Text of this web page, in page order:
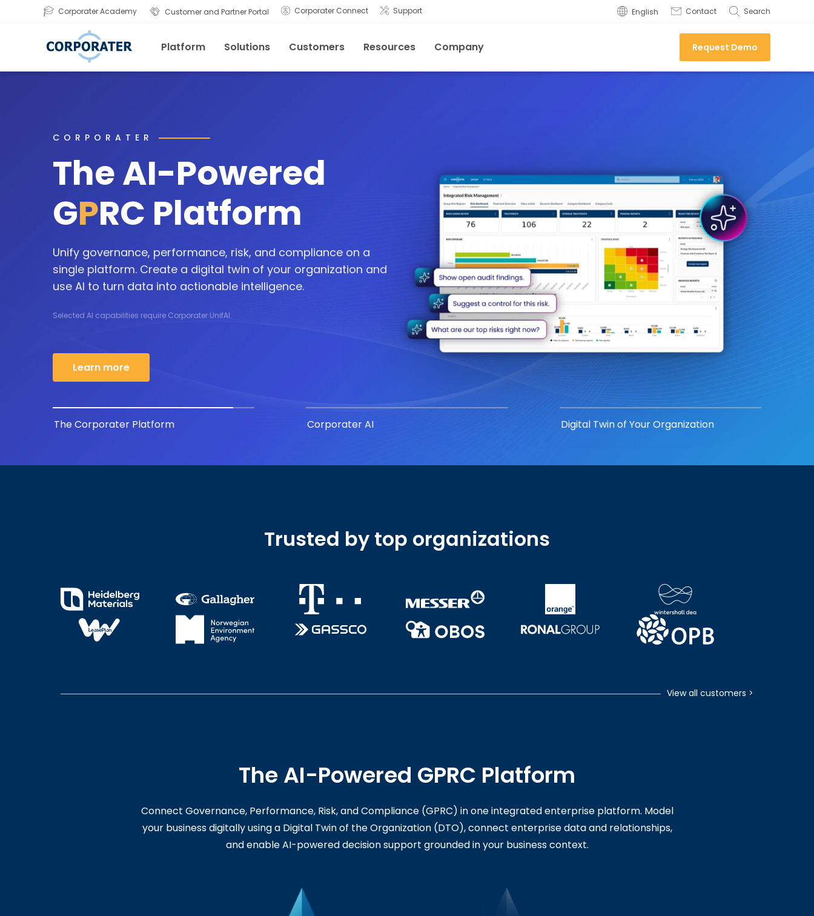
Corporater Academy Customer and Partner Portal Corporater Connect Support English Contact Search
Platform Solutions Customers Resources Company Request Demo
CORPORATER
The AI-Powered
GPRC Platform
Unify governance, performance, risk, and compliance on a
single platform. Create a digital twin of your organization and
use AI to turn data into actionable intelligence.
Selected AI capabilities require Corporater UnifAI.
Learn more
The Corporater Platform Corporater AI Digital Twin of Your Organization
Trusted by top organizations
View all customers >
The AI-Powered GPRC Platform
Connect Governance, Performance, Risk, and Compliance (GPRC) in one integrated enterprise platform. Model
your business digitally using a Digital Twin of the Organization (DTO), connect enterprise data and relationships,
and enable AI-powered decision support grounded in your business context.